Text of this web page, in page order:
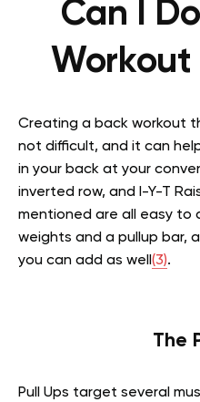
Can I
Workout
Creating a back workout
not difficult, and it can
in your back at your
inverted row, and I-Y-T
mentioned are all easy to
weights and a pullup bar,
you can add as well (3).
The
Pull Ups target several